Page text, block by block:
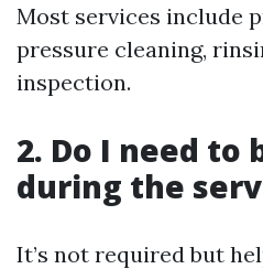
Most services include
pressure cleaning,
inspection.
2. Do I need to
during the
It’s not required but